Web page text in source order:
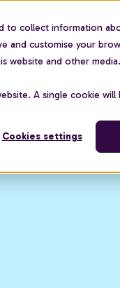
to collect information
and customise your
website and other
A single cookie
Cookies settings
For organisations